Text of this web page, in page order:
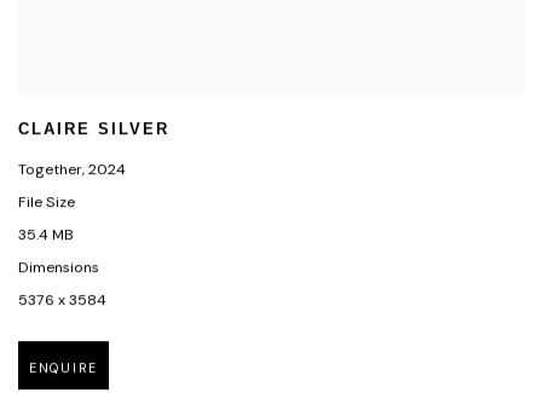
CLAIRE SILVER
Together,2024
File Size
35.4 MB
Dimensions
5376 x 3584
ENQUIRE